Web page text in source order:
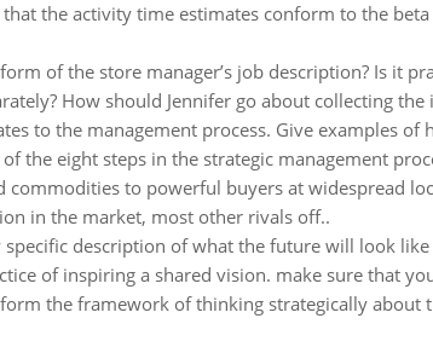
the activity time estimates conform to the
of the store manager’s job description? Is it
How should Jennifer go about collecting the
to the management process. Give examples of
the eight steps in the strategic management
to powerful buyers at widespread
in the market, most other rivals off..
description of what the future will look
of inspiring a shared vision. make sure that
the framework of thinking strategically about